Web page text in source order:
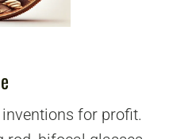
for profit.